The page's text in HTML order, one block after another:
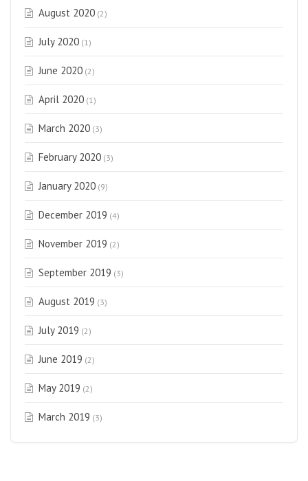
August 2020 (2)
July 2020 (1)
June 2020 (2)
April 2020 (1)
March 2020 (3)
February 2020 (3)
January 2020 (9)
December 2019 (4)
November 2019 (2)
September 2019 (3)
August 2019 (3)
July 2019 (2)
June 2019 (2)
May 2019 (2)
March 2019 (3)